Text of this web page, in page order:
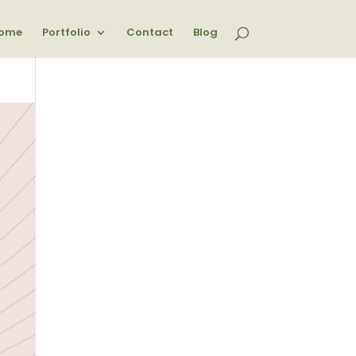
Portfolio Contact Blog